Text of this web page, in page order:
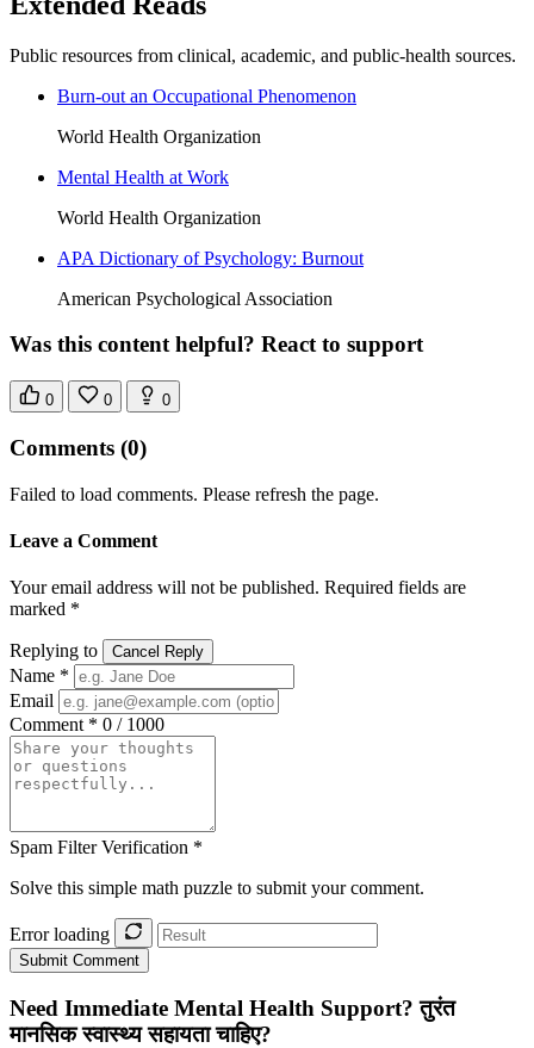
Public resources from clinical, academic, and public-health sources.
Burn-out an Occupational Phenomenon
World Health Organization
Mental Health at Work
World Health Organization
APA Dictionary of Psychology: Burnout
American Psychological Association
Was this content helpful? React to support
0 0 0
Comments (0)
Failed to load comments. Please refresh the page.
Leave a Comment
Your email address will not be published. Required fields are
marked *
Replying to Cancel Reply
Name *
Email
Comment * 0 / 1000
Spam Filter Verification *
Solve this simple math puzzle to submit your comment.
Error loading
Submit Comment
Need Immediate Mental Health Support? तुरंत
मानसिक स्वास्थ्य सहायता चाहिए?